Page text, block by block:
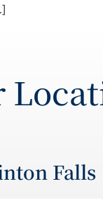
Falls